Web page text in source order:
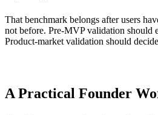
That benchmark belongs after users
not before. Pre-MVP validation should
Product-market validation should
A Practical Founder